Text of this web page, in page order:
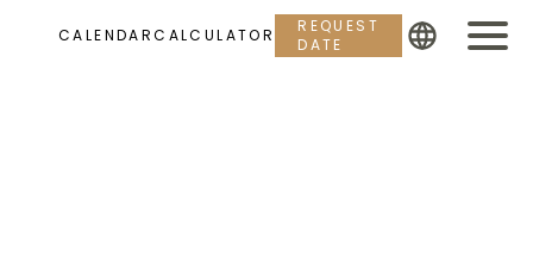
CALENDARCALCULATOR
REQUEST
DATE